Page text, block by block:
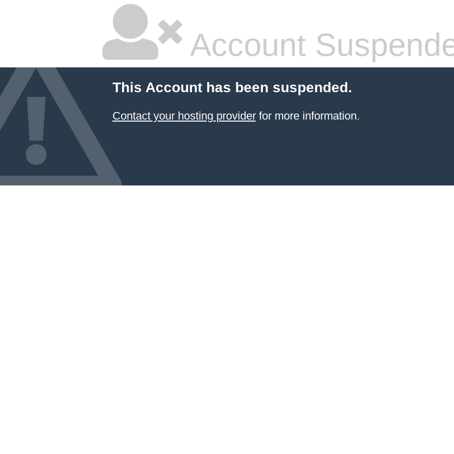
Account
This Account has been suspended.
Contact your hosting providerfor more information.